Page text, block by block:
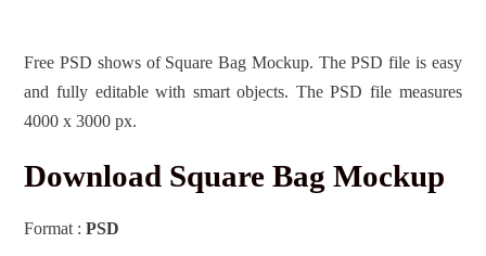
Free PSD shows of Square Bag Mockup. The PSD file is easy
and fully editable with smart objects. The PSD file measures
4000 x 3000 px.
Download Square Bag Mockup
Format :PSD